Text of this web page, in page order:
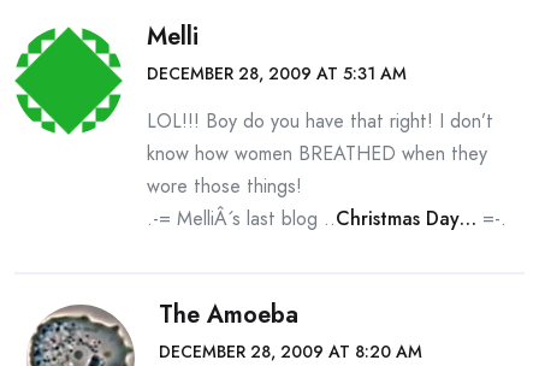
Melli
DECEMBER 28, 2009 AT 5:31 AM
LOL!!! Boy do you have that right! I don’t
know how women BREATHED when they
wore those things!
.-= MelliÂ´s last blog ..Christmas Day… =-.
The Amoeba
DECEMBER 28, 2009 AT 8:20 AM